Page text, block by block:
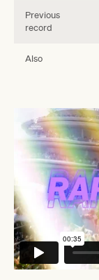
Previous
record
Also